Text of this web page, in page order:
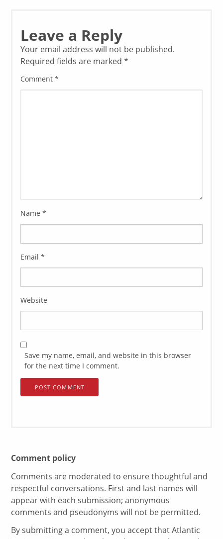
Leave a Reply
Your email address will not be published.
Required fields are marked*
Comment*
Name*
Email*
Website
Save my name, email, and website in this browser
for the next time I comment.
Comment policy
Comments are moderated to ensure thoughtful and
respectful conversations. First and last names will
appear with each submission; anonymous
comments and pseudonyms will not be permitted.
By submitting a comment, you accept that Atlantic